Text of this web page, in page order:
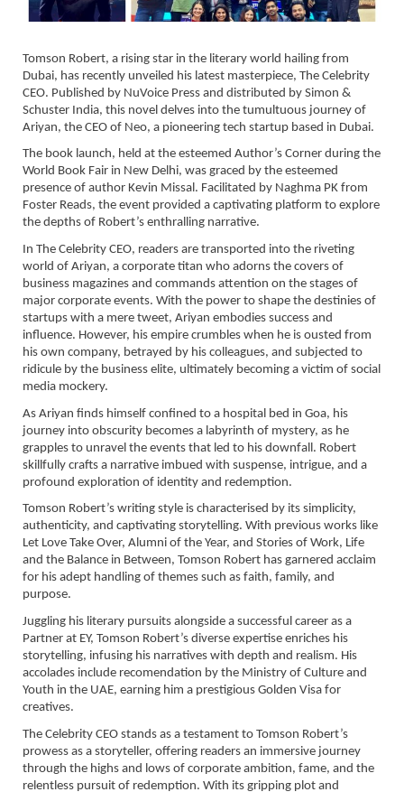
Tomson Robert, a rising star in the literary world hailing from
Dubai, has recently unveiled his latest masterpiece, The Celebrity
CEO. Published by NuVoice Press and distributed by Simon &
Schuster India, this novel delves into the tumultuous journey of
Ariyan, the CEO of Neo, a pioneering tech startup based in Dubai.
The book launch, held at the esteemed Author’s Corner during the
World Book Fair in New Delhi, was graced by the esteemed
presence of author Kevin Missal. Facilitated by Naghma PK from
Foster Reads, the event provided a captivating platform to explore
the depths of Robert’s enthralling narrative.
In The Celebrity CEO, readers are transported into the riveting
world of Ariyan, a corporate titan who adorns the covers of
business magazines and commands attention on the stages of
major corporate events. With the power to shape the destinies of
startups with a mere tweet, Ariyan embodies success and
influence. However, his empire crumbles when he is ousted from
his own company, betrayed by his colleagues, and subjected to
ridicule by the business elite, ultimately becoming a victim of social
media mockery.
As Ariyan finds himself confined to a hospital bed in Goa, his
journey into obscurity becomes a labyrinth of mystery, as he
grapples to unravel the events that led to his downfall. Robert
skillfully crafts a narrative imbued with suspense, intrigue, and a
profound exploration of identity and redemption.
Tomson Robert’s writing style is characterised by its simplicity,
authenticity, and captivating storytelling. With previous works like
Let Love Take Over, Alumni of the Year, and Stories of Work, Life
and the Balance in Between, Tomson Robert has garnered acclaim
for his adept handling of themes such as faith, family, and
purpose.
Juggling his literary pursuits alongside a successful career as a
Partner at EY, Tomson Robert’s diverse expertise enriches his
storytelling, infusing his narratives with depth and realism. His
accolades include recomendation by the Ministry of Culture and
Youth in the UAE, earning him a prestigious Golden Visa for
creatives.
The Celebrity CEO stands as a testament to Tomson Robert’s
prowess as a storyteller, offering readers an immersive journey
through the highs and lows of corporate ambition, fame, and the
relentless pursuit of redemption. With its gripping plot and